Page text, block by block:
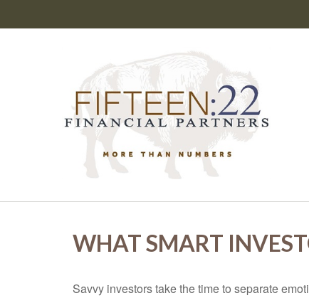
WHAT SMART
Savvy investors take the time to separate